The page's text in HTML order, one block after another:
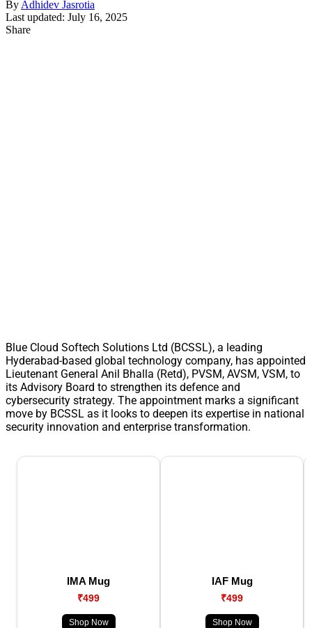
By Adhidev Jasrotia
Last updated: July 16, 2025
Share
Blue Cloud Softech Solutions Ltd (BCSSL), a leading
Hyderabad-based global technology company, has appointed
Lieutenant General Anil Bhalla (Retd), PVSM, AVSM, VSM, to
its Advisory Board to strengthen its defence and
cybersecurity strategy. The appointment marks a significant
move by BCSSL as it looks to deepen its expertise in national
security innovation and enterprise transformation.
IMA Mug
₹499
Shop Now
IAF Mug
₹499
Shop Now